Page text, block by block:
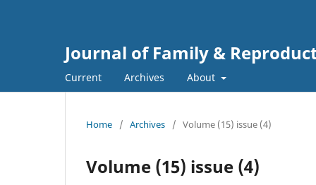
Journal of Family &
Current Archives About
Home / Archives / Volume (15) issue (4)
Volume (15) issue (4)